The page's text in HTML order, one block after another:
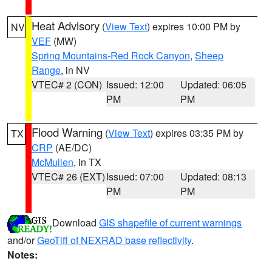
NV Heat Advisory (View Text) expires 10:00 PM by
VEF (MW)
Spring Mountains-Red Rock Canyon, Sheep
Range, in NV
VTEC# 2 (CON) Issued: 12:00
PM
Updated: 06:05
PM
TX Flood Warning (View Text) expires 03:35 PM by
CRP (AE/DC)
McMullen, in TX
VTEC# 26 (EXT)Issued: 07:00
PM
Updated: 08:13
PM
Download GIS shapefile of current warnings
and/orGeoTiff of NEXRAD base reflectivity.
Notes: